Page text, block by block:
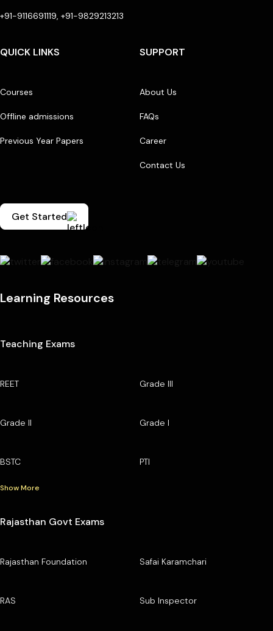
+91-9116691119, +91-9829213213
QUICK LINKS
Courses
Offline admissions
Previous Year Papers
SUPPORT
About Us
FAQs
Career
Contact Us
Get Started
Learning Resources
Teaching Exams
REET Grade III
Grade II Grade I
BSTC PTI
Show More
Rajasthan Govt Exams
Rajasthan Foundation Safai Karamchari
RAS Sub Inspector